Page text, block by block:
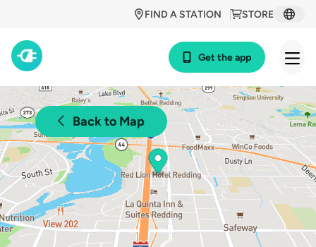
STORE
FIND A STATION
Get the app
Back to Map